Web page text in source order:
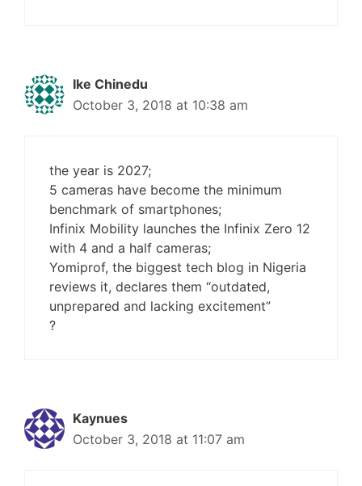
Ike Chinedu
October 3, 2018 at 10:38 am
the year is 2027;
5 cameras have become the minimum
benchmark of smartphones;
Infinix Mobility launches the Infinix Zero 12
with 4 and a half cameras;
Yomiprof, the biggest tech blog in Nigeria
reviews it, declares them “outdated,
unprepared and lacking excitement”
?
Kaynues
October 3, 2018 at 11:07 am